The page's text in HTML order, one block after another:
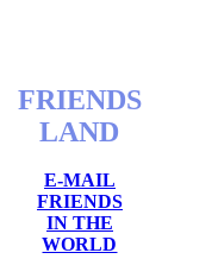
FRIENDS
LAND
E-MAIL
FRIENDS
IN THE
WORLD